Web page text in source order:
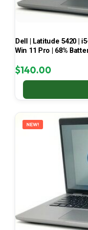
Dell | Latitude 5420 |
Win 11 Pro | 68%
$140.00
NEW!